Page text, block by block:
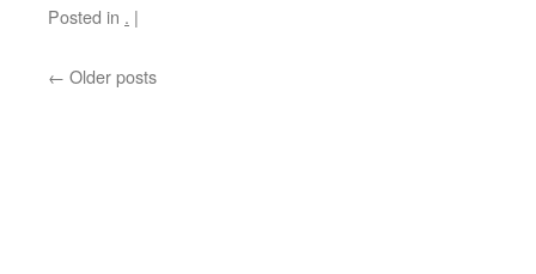
Posted in . |
← Older posts